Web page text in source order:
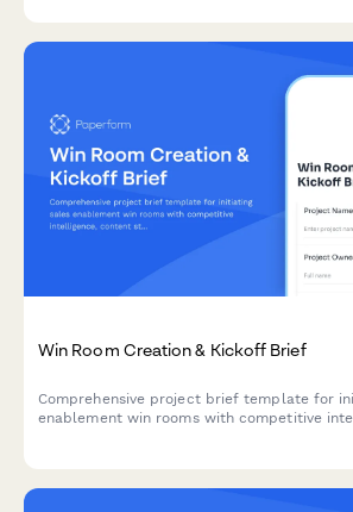
Win Room Creation & Kickoff Brief
Comprehensive project brief template for
enablement win rooms with competitive